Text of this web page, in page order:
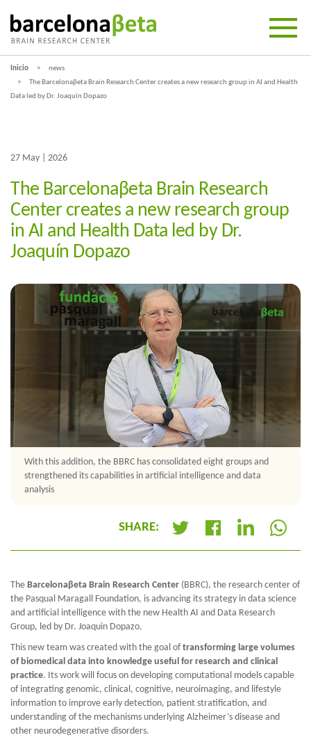
Inicio
news
The Barcelonaβeta Brain Research Center creates a new research group in AI and Health
Data led by Dr. Joaquín Dopazo
27 May | 2026
The Barcelonaβeta Brain Research
Center creates a new research group
in AI and Health Data led by Dr.
Joaquín Dopazo
With this addition, the BBRC has consolidated eight groups and
strengthened its capabilities in artificial intelligence and data
analysis
SHARE:
The Barcelonaβeta Brain Research Center (BBRC), the research center of
the Pasqual Maragall Foundation, is advancing its strategy in data science
and artificial intelligence with the new Health AI and Data Research
Group, led by Dr. Joaquin Dopazo.
This new team was created with the goal of transforming large volumes
of biomedical data into knowledge useful for research and clinical
practice. Its work will focus on developing computational models capable
of integrating genomic, clinical, cognitive, neuroimaging, and lifestyle
information to improve early detection, patient stratification, and
understanding of the mechanisms underlying Alzheimer’s disease and
other neurodegenerative disorders.